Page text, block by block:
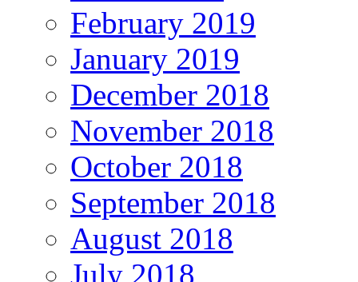
February 2019
January 2019
December 2018
November 2018
October 2018
September 2018
August 2018
July 2018